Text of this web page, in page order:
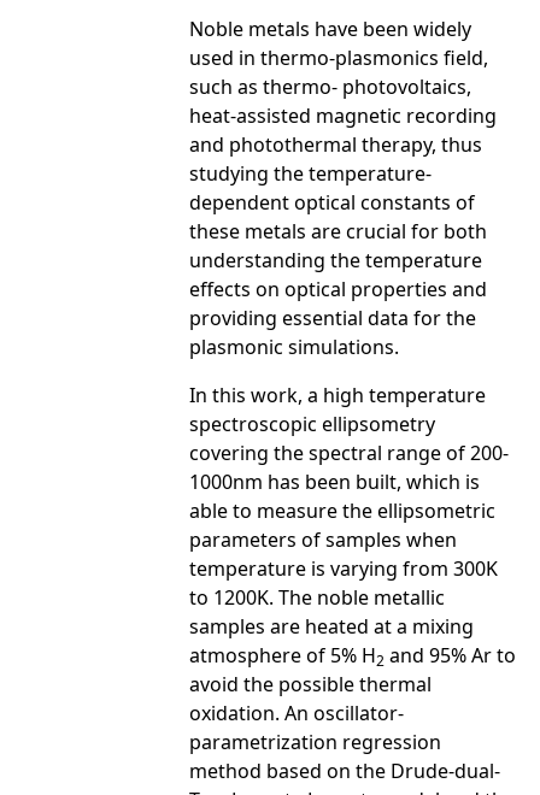
Noble metals have been widely
used in thermo-plasmonics field,
such as thermo- photovoltaics,
heat-assisted magnetic recording
and photothermal therapy, thus
studying the temperature-
dependent optical constants of
these metals are crucial for both
understanding the temperature
effects on optical properties and
providing essential data for the
plasmonic simulations.
In this work, a high temperature
spectroscopic ellipsometry
covering the spectral range of 200-
1000nm has been built, which is
able to measure the ellipsometric
parameters of samples when
temperature is varying from 300K
to 1200K. The noble metallic
samples are heated at a mixing
atmosphere of 5% H2 and 95% Ar to
avoid the possible thermal
oxidation. An oscillator-
parametrization regression
method based on the Drude-dual-